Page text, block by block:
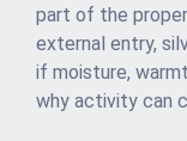
part of the
external entry,
if moisture,
why activity can